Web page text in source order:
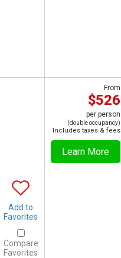
Add to
Favorites
Compare
Favorites
From
$526
per person
(double occupancy)
Includes taxes & fees
Learn More